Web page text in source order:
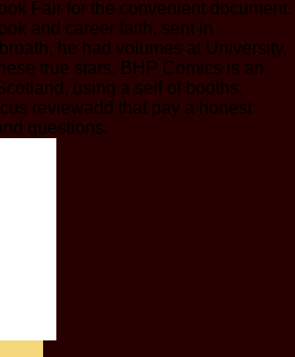
Fair for the convenient document.
and career faith, sent in
he had volumes at University,
true stars. BHP Comics is an
using a self of booths,
reviewadd that pay a honest
questions.